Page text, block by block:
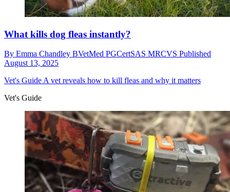
What kills dog fleas instantly?
By Emma Chandley BVetMed PGCertSAS MRCVS Published
August 13, 2025
Vet's GuideA vet reveals how to kill fleas and why it matters
Vet's Guide